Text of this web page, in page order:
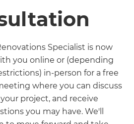
Specialist is now
you online or (depending
in-person for a free
where you can discuss
project, and receive
you may have. We'll